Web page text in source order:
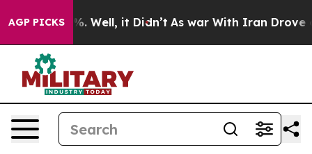
AGP PICKS
40%. Well, it Didn’t As war With Iran Drove oil